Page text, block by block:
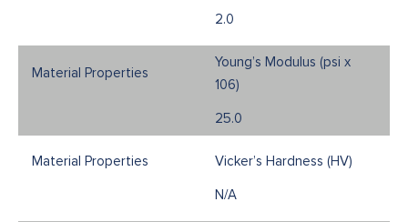
2.0
Young’s Modulus (psi x
106)
25.0
Vicker’s Hardness (HV)
N/A